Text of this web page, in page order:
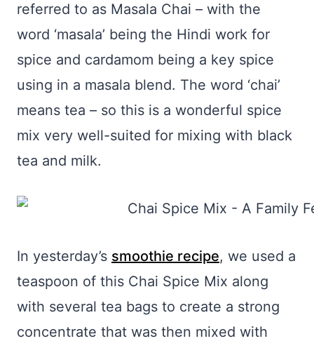
referred to as Masala Chai – with the
word ‘masala’ being the Hindi work for
spice and cardamom being a key spice
using in a masala blend. The word ‘chai’
means tea – so this is a wonderful spice
mix very well-suited for mixing with black
tea and milk.
In yesterday’s smoothie recipe, we used a
teaspoon of this Chai Spice Mix along
with several tea bags to create a strong
concentrate that was then mixed with